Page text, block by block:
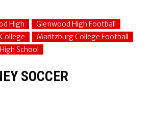
High
Glenwood High Football
Maritzburg College Football
School
SOCCER